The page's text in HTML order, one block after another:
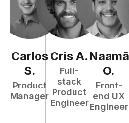
Carlos
S.
Product
Manager
Cris A.
Full-
stack
Product
Engineer
Naamã
O.
Front-
end UX
Engineer